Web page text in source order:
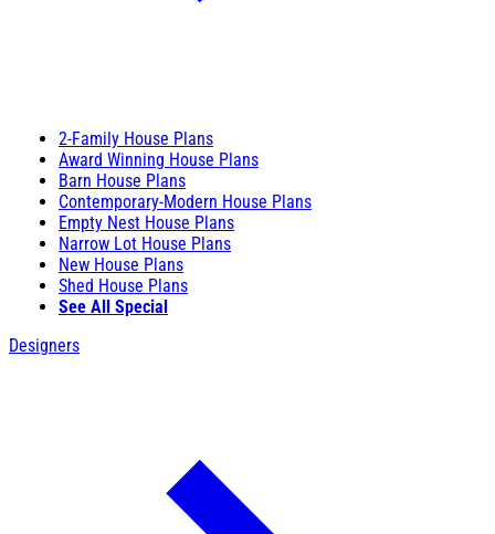
2-Family House Plans
Award Winning House Plans
Barn House Plans
Contemporary-Modern House Plans
Empty Nest House Plans
Narrow Lot House Plans
New House Plans
Shed House Plans
See All Special
Designers